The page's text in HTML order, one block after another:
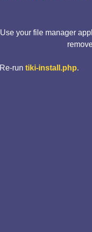
Use your file manager
Re-runtiki-install.php.